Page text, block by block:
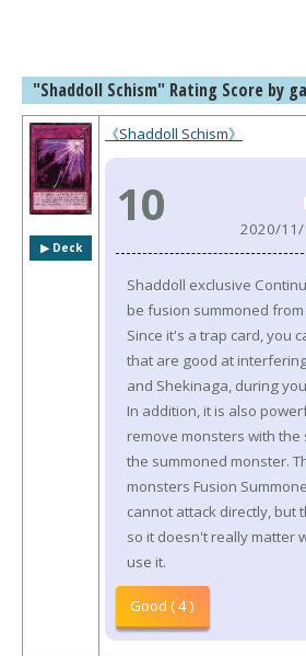
"Shaddoll Schism" Rating Score by
▶︎ Deck
《Shaddoll Schism》
10
2020/11/
Shaddoll exclusive
be fusion summoned from
Since it's a trap card, you
that are good at
and Shekinaga, during
In addition, it is also
remove monsters with the
the summoned monster.
monsters Fusion
cannot attack directly, but
so it doesn't really matter
use it.
Good ( 4 )